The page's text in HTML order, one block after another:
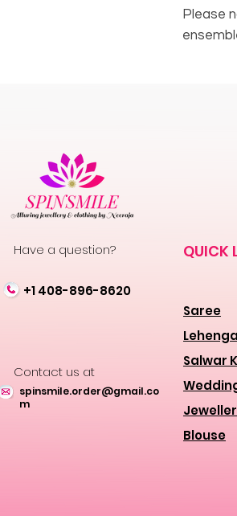
Please
Have a question?
+1 408-896-8620
Contact us at
spinsmile.order@gmail.co
m
QUICK
Saree
Salwar
Blouse